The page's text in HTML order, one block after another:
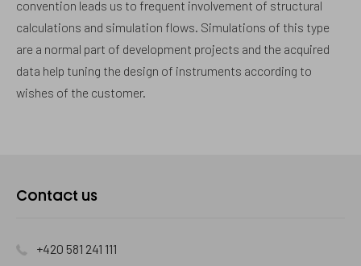
convention leads us to frequent involvement of structural
calculations and simulation flows. Simulations of this type
are a normal part of development projects and the acquired
data help tuning the design of instruments according to
wishes of the customer.
Kontaktujte
Contact us
+420 581 241 111